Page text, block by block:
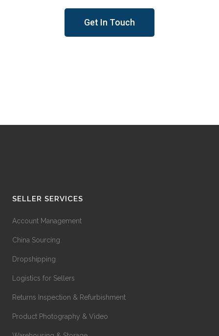
Get In Touch
SELLER SERVICES
Account Management
China Sourcing
Dropshipping
Logistics for Sellers
Returns Inspection & Refurbishment
Product Photography & Video